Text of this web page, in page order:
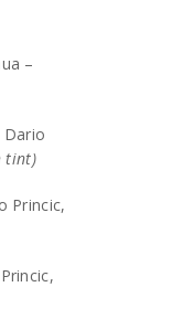
–
Dario
tint)
Princic,